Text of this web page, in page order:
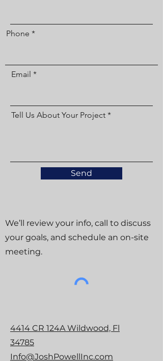
Phone
Email
Tell Us About Your Project
Send
We’ll review your info, call to discuss
your goals, and schedule an on-site
meeting.
4414 CR 124A Wildwood, Fl
34785
Info@JoshPowellInc.com